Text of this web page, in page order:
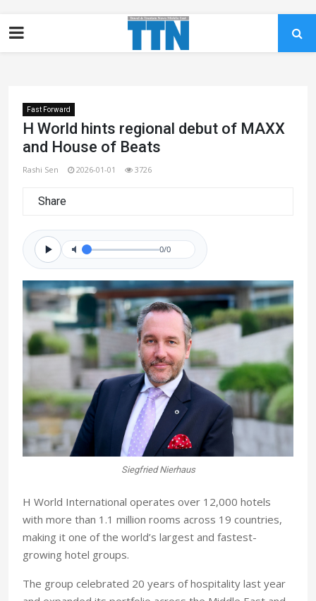
Fast Forward
H World hints regional debut of MAXX
and House of Beats
Rashi Sen 2026-01-01 3726
Share
0/0
Siegfried Nierhaus
H World International operates over 12,000 hotels
with more than 1.1 million rooms across 19 countries,
making it one of the world’s largest and fastest-
growing hotel groups.
The group celebrated 20 years of hospitality last year